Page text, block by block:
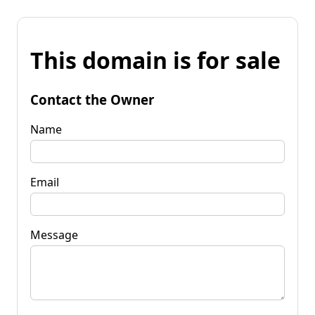
This domain is for sale
Contact the Owner
Name
Email
Message